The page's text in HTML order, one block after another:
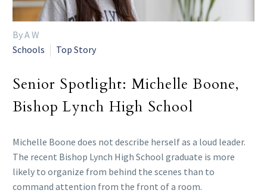
By A W
Schools
Top Story
Senior Spotlight: Michelle Boone,
Bishop Lynch High School
Michelle Boone does not describe herself as a loud leader.
The recent Bishop Lynch High School graduate is more
likely to organize from behind the scenes than to
command attention from the front of a room.